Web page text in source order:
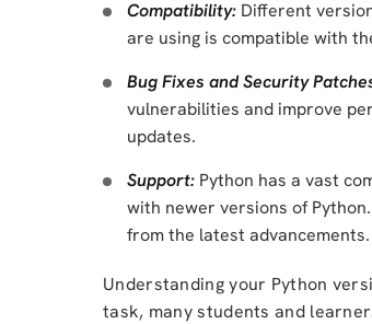
Compatibility: Different
are using is compatible with
Bug Fixes and Security
vulnerabilities and improve
updates.
Support: Python has a vast
with newer versions of
from the latest advancements.
Understanding your Python
task, many students and